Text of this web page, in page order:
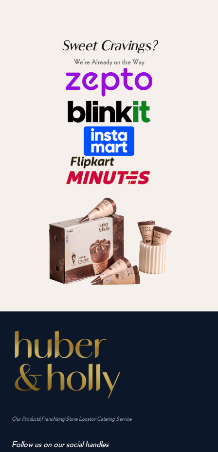
Sweet Cravings?
We're Already on the Way
Follow us on our social handles
Our Products|Franchising| Store Locator| Catering Service